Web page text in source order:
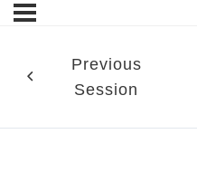
Previous
Session